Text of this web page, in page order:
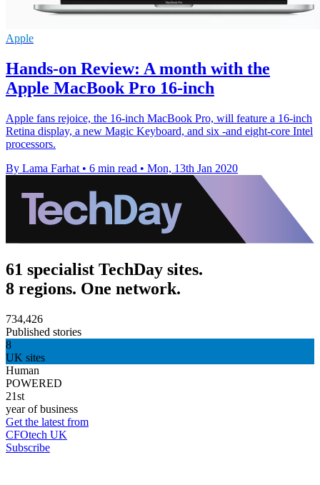
Apple
Hands-on Review: A month with the
Apple MacBook Pro 16-inch
Apple fans rejoice, the 16-inch MacBook Pro, will feature a 16-inch
Retina display, a new Magic Keyboard, and six -and eight-core Intel
processors.
By Lama Farhat • 6 min read • Mon, 13th Jan 2020
61 specialist TechDay sites.
8 regions. One network.
734,426
Published stories
8
UK sites
Human
POWERED
21st
year of business
Get the latest from
CFOtech UK
Subscribe